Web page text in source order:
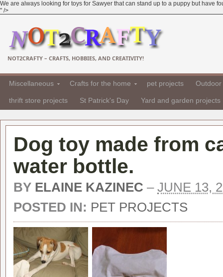
We are always looking for toys for Sawyer that can stand up to a puppy but have
" />
NOT2CRAFTY – CRAFTS, HOBBIES, AND CREATIVITY!
Miscellaneous Crafts for the home pet projects
thrift store projects St Patrick's Day Yard and garden projects
Dog toy made from
water bottle.
BY ELAINE KAZINEC – JUNE 13,
POSTED IN: PET PROJECTS